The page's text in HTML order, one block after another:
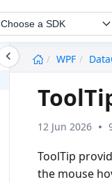
Choose a SDK
WPF
12 Jun 2026
ToolTip
the mouse